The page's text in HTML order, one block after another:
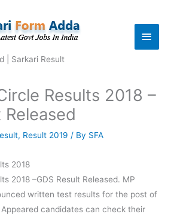
| Sarkari Result
Main
Results 2018 –
Released
, Result 2019 / By SFA
2018
2018 –GDS Result Released. MP
written test results for the post of
Appeared candidates can check their